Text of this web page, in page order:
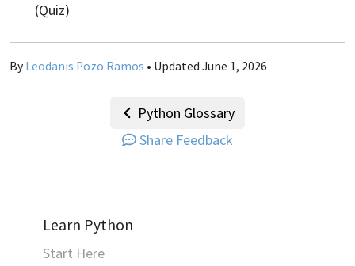
(Quiz)
By Leodanis Pozo Ramos • Updated June 1, 2026
Python Glossary
Share Feedback
Learn Python
Start Here